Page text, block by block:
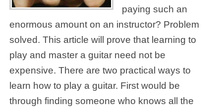
paying such an
enormous amount on an instructor? Problem
solved. This article will prove that learning to
play and master a guitar need not be
expensive. There are two practical ways to
learn how to play a guitar. First would be
through finding someone who knows all the